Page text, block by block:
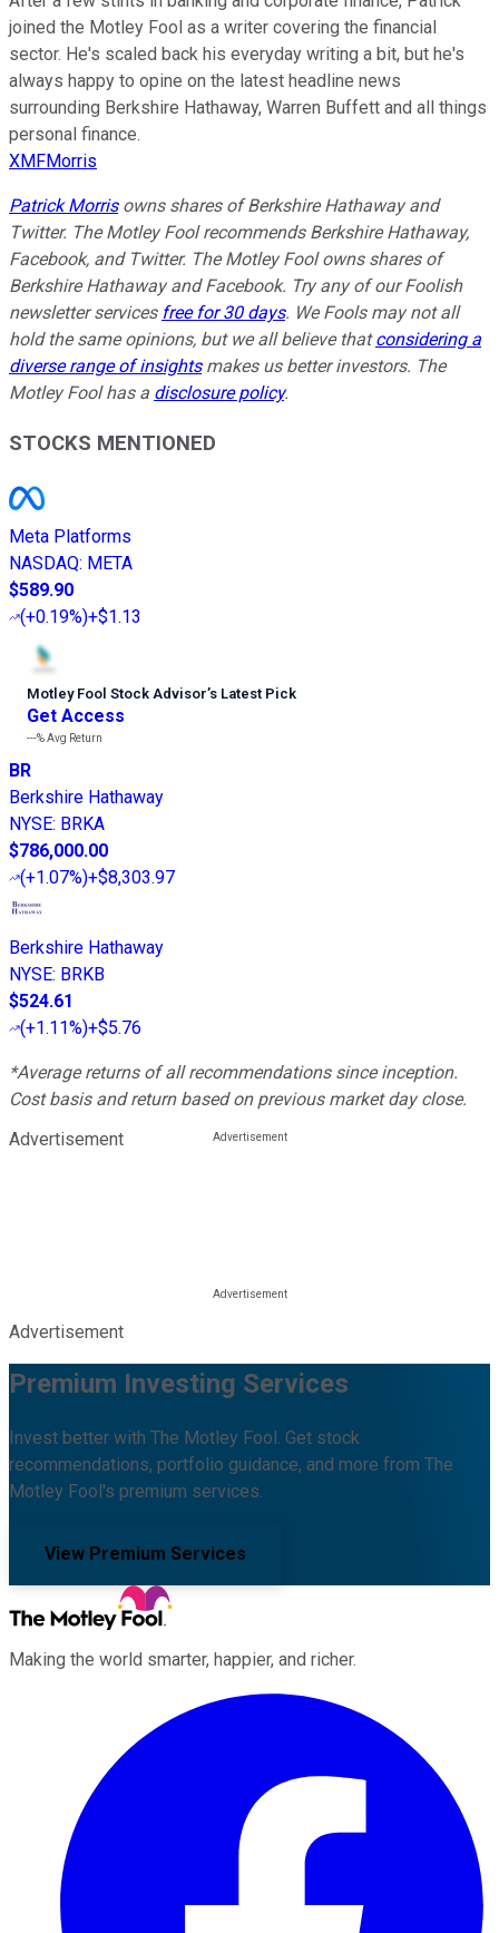
joined the Motley Fool as a writer covering the financial
sector. He's scaled back his everyday writing a bit, but he's
always happy to opine on the latest headline news
surrounding Berkshire Hathaway, Warren Buffett and all things
personal finance.
XMFMorris
Patrick Morrisowns shares of Berkshire Hathaway and
Twitter. The Motley Fool recommends Berkshire Hathaway,
Facebook, and Twitter. The Motley Fool owns shares of
Berkshire Hathaway and Facebook. Try any of our Foolish
newsletter services free for 30 days. We Fools may not all
hold the same opinions, but we all believe thatconsidering a
diverse range of insightsmakes us better investors. The
Motley Fool has a disclosure policy.
STOCKS MENTIONED
Meta Platforms
NASDAQ: META
$589.90
(+0.19%)+$1.13
Motley Fool Stock Advisor’s Latest Pick
Get Access
---%Avg Return
BR
Berkshire Hathaway
NYSE: BRKA
$786,000.00
(+1.07%)+$8,303.97
Berkshire Hathaway
NYSE: BRKB
$524.61
(+1.11%)+$5.76
*Average returns of all recommendations since inception.
Cost basis and return based on previous market day close.
Advertisement
Advertisement
Premium Investing Services
Invest better with The Motley Fool. Get stock
recommendations, portfolio guidance, and more from The
Motley Fool's premium services.
View Premium Services
Making the world smarter, happier, and richer.